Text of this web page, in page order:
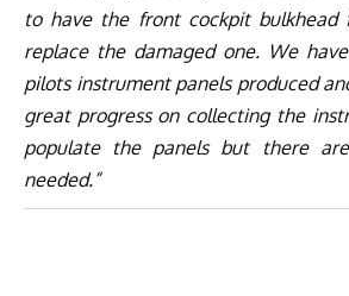
to have the front cockpit bulkhead
replace the damaged one. We
pilots instrument panels produced
great progress on collecting the
populate the panels but there
needed.”